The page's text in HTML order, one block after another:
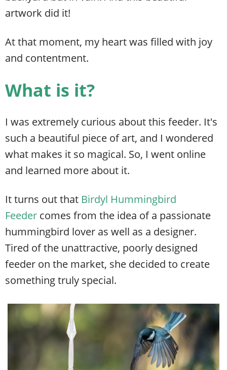
artwork did it!
At that moment, my heart was filled with joy
and contentment.
What is it?
I was extremely curious about this feeder. It's
such a beautiful piece of art, and I wondered
what makes it so magical. So, I went online
and learned more about it.
It turns out that Birdyl Hummingbird
Feeder comes from the idea of a passionate
hummingbird lover as well as a designer.
Tired of the unattractive, poorly designed
feeder on the market, she decided to create
something truly special.